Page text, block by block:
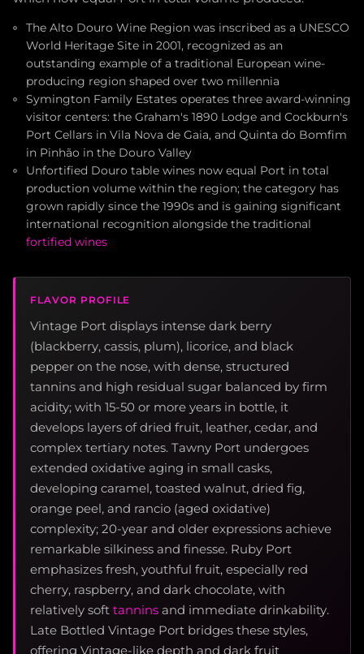
The Alto Douro Wine Region was inscribed as a UNESCO
World Heritage Site in 2001, recognized as an
outstanding example of a traditional European wine-
producing region shaped over two millennia
Symington Family Estates operates three award-winning
visitor centers: the Graham's 1890 Lodge and Cockburn's
Port Cellars in Vila Nova de Gaia, and Quinta do Bomfim
in Pinhão in the Douro Valley
Unfortified Douro table wines now equal Port in total
production volume within the region; the category has
grown rapidly since the 1990s and is gaining significant
international recognition alongside the traditional
fortified wines
FLAVOR PROFILE
Vintage Port displays intense dark berry
(blackberry, cassis, plum), licorice, and black
pepper on the nose, with dense, structured
tannins and high residual sugar balanced by firm
acidity; with 15-50 or more years in bottle, it
develops layers of dried fruit, leather, cedar, and
complex tertiary notes. Tawny Port undergoes
extended oxidative aging in small casks,
developing caramel, toasted walnut, dried fig,
orange peel, and rancio (aged oxidative)
complexity; 20-year and older expressions achieve
remarkable silkiness and finesse. Ruby Port
emphasizes fresh, youthful fruit, especially red
cherry, raspberry, and dark chocolate, with
relatively soft tannins and immediate drinkability.
Late Bottled Vintage Port bridges these styles,
offering Vintage-like depth and dark fruit